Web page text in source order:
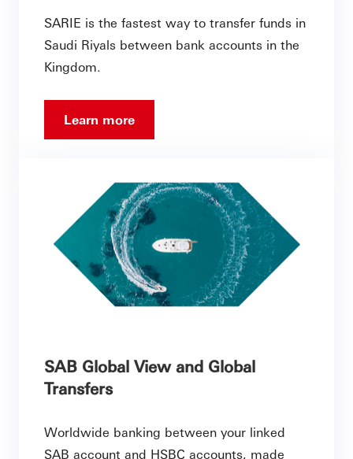
SARIE is the fastest way to transfer funds in
Saudi Riyals between bank accounts in the
Kingdom.
Learn more
SAB Global View and Global
Transfers
Worldwide banking between your linked
SAB account and HSBC accounts, made